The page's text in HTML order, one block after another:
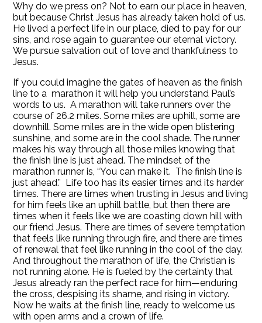
Why do we press on? Not to earn our place in heaven,
but because Christ Jesus has already taken hold of us.
He lived a perfect life in our place, died to pay for our
sins, and rose again to guarantee our eternal victory.
We pursue salvation out of love and thankfulness to
Jesus.
If you could imagine the gates of heaven as the finish
line to a marathon it will help you understand Paul’s
words to us. A marathon will take runners over the
course of 26.2 miles. Some miles are uphill, some are
downhill. Some miles are in the wide open blistering
sunshine, and some are in the cool shade. The runner
makes his way through all those miles knowing that
the finish line is just ahead. The mindset of the
marathon runner is, “You can make it. The finish line is
just ahead.” Life too has its easier times and its harder
times. There are times when trusting in Jesus and living
for him feels like an uphill battle, but then there are
times when it feels like we are coasting down hill with
our friend Jesus. There are times of severe temptation
that feels like running through fire, and there are times
of renewal that feel like running in the cool of the day.
And throughout the marathon of life, the Christian is
not running alone. He is fueled by the certainty that
Jesus already ran the perfect race for him—enduring
the cross, despising its shame, and rising in victory.
Now he waits at the finish line, ready to welcome us
with open arms and a crown of life.